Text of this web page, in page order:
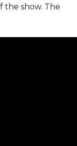
the show. The